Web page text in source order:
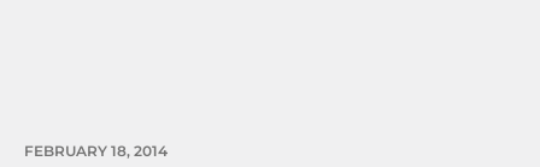
FEBRUARY 18, 2014